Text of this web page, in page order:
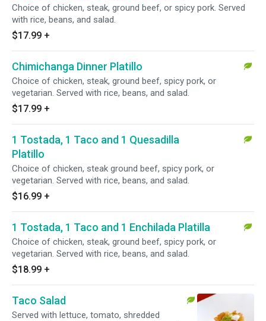
Choice of chicken, steak, ground beef, or spicy pork. Served
with rice, beans, and salad.
$17.99 +
Chimichanga Dinner Platillo
Choice of chicken, steak, ground beef, spicy pork, or
vegetarian. Served with rice, beans, and salad.
$17.99 +
1 Tostada, 1 Taco and 1 Quesadilla
Platillo
Choice of chicken, steak ground beef, spicy pork, or
vegetarian. Served with rice, beans, and salad.
$16.99 +
1 Tostada, 1 Taco and 1 Enchilada Platilla
Choice of chicken, steak, ground beef, spicy pork, or
vegetarian. Served with rice, beans, and salad.
$18.99 +
Taco Salad
Served with lettuce, tomato, shredded